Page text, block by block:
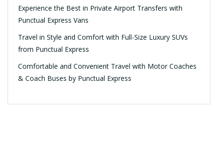
Experience the Best in Private Airport Transfers with
Punctual Express Vans
Travel in Style and Comfort with Full-Size Luxury SUVs
from Punctual Express
Comfortable and Convenient Travel with Motor Coaches
& Coach Buses by Punctual Express